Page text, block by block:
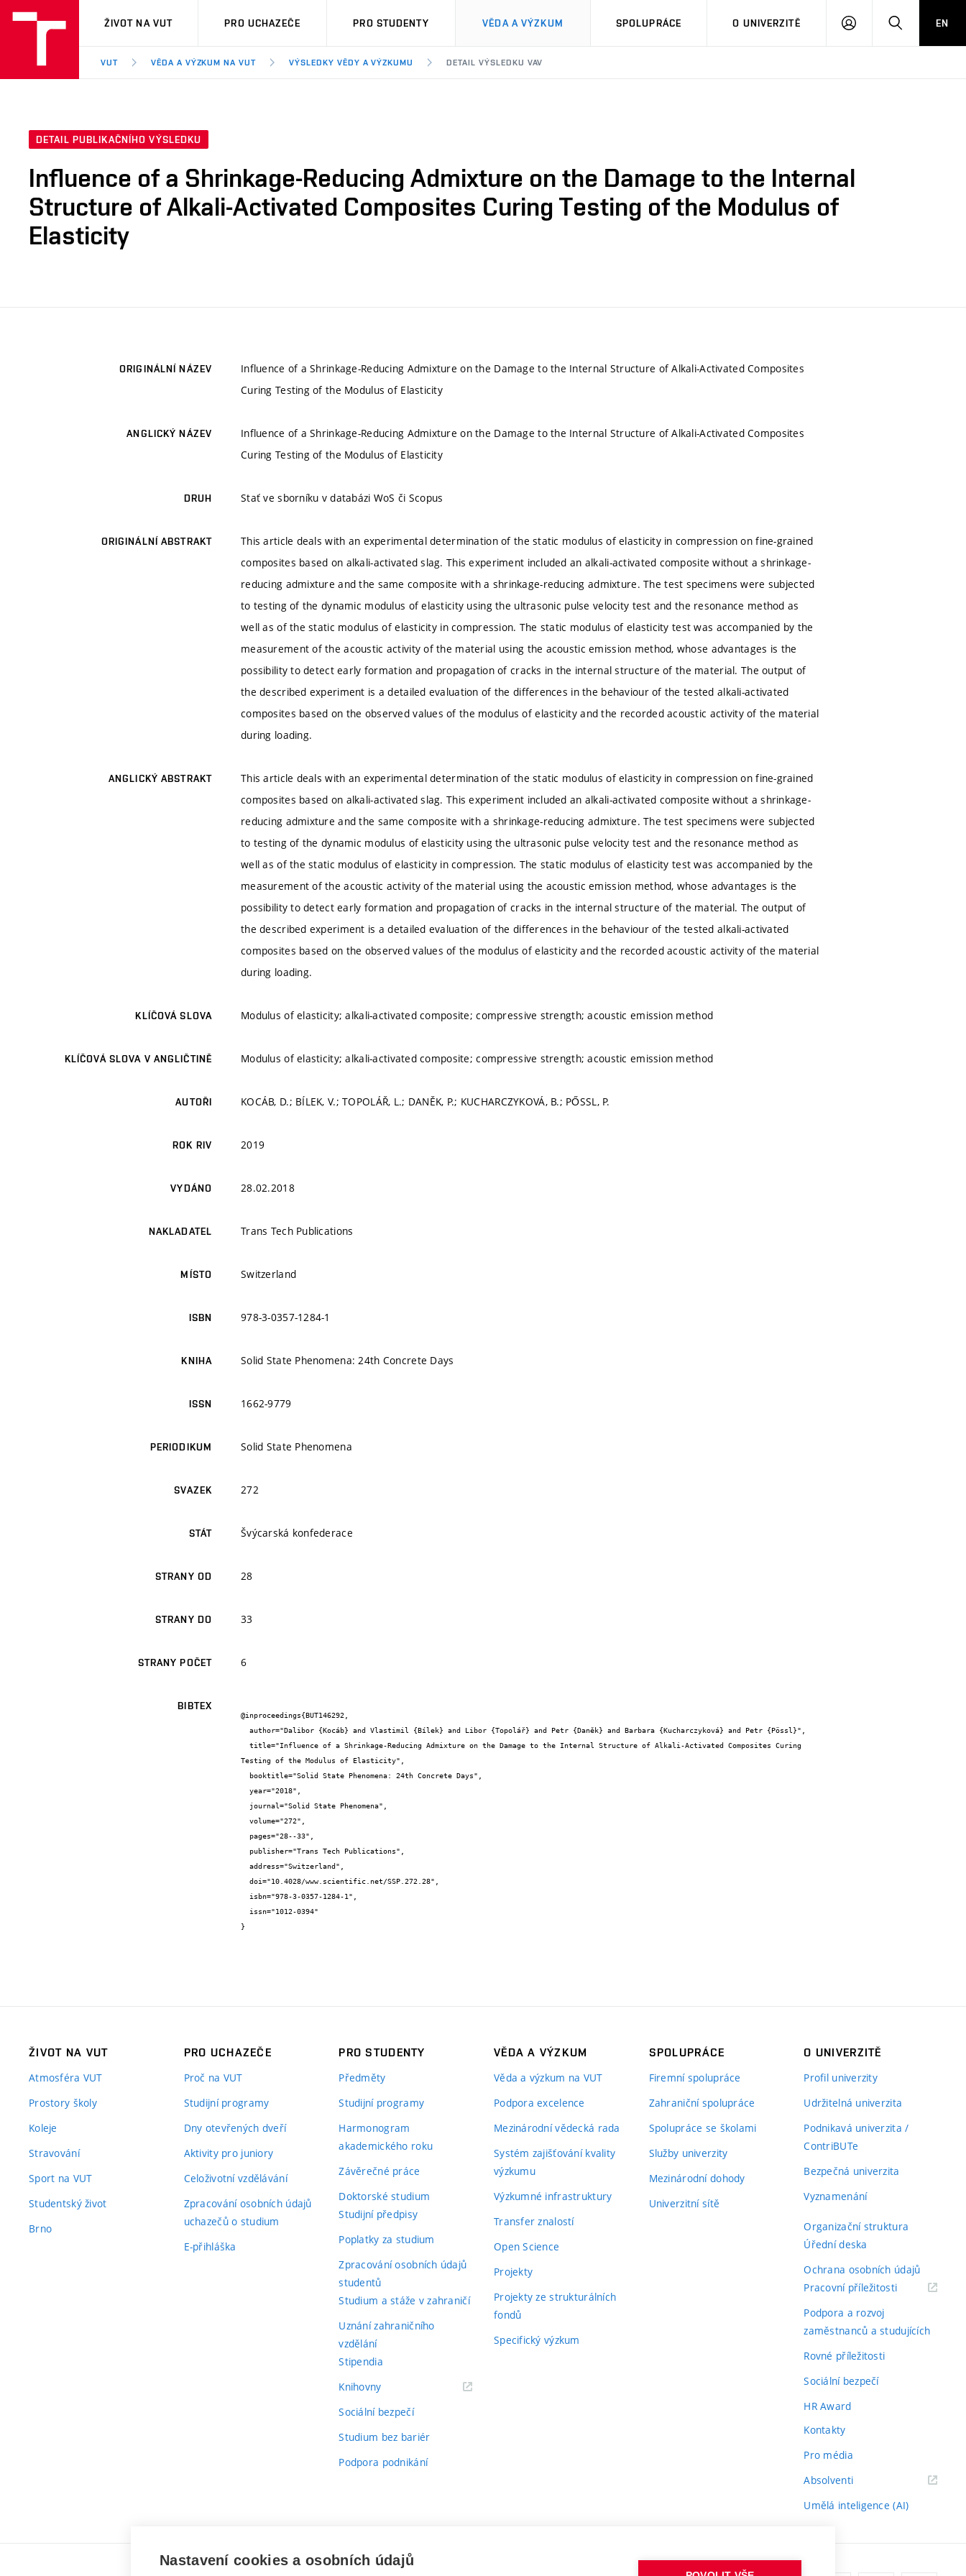
VUT
ŽIVOT NA VUT PRO UCHAZEČE PRO STUDENTY VĚDA A VÝZKUM SPOLUPRÁCE O UNIVERZITĚ
PŘIHLÁSIT HLEDATEN
VUT VĚDA A VÝZKUM NA VUT VÝSLEDKY VĚDY A VÝZKUMU DETAIL VÝSLEDKU VAV
DETAIL PUBLIKAČNÍHO VÝSLEDKU
Influence of a Shrinkage-Reducing Admixture on the Damage to the Internal
Structure of Alkali-Activated Composites Curing Testing of the Modulus of
Elasticity
ORIGINÁLNÍ NÁZEV
Influence of a Shrinkage-Reducing Admixture on the Damage to the Internal Structure of Alkali-Activated Composites
Curing Testing of the Modulus of Elasticity
ANGLICKÝ NÁZEV
Influence of a Shrinkage-Reducing Admixture on the Damage to the Internal Structure of Alkali-Activated Composites
Curing Testing of the Modulus of Elasticity
DRUH Stať ve sborníku v databázi WoS či Scopus
ORIGINÁLNÍ ABSTRAKT
This article deals with an experimental determination of the static modulus of elasticity in compression on fine-grained
composites based on alkali-activated slag. This experiment included an alkali-activated composite without a shrinkage-
reducing admixture and the same composite with a shrinkage-reducing admixture. The test specimens were subjected
to testing of the dynamic modulus of elasticity using the ultrasonic pulse velocity test and the resonance method as
well as of the static modulus of elasticity in compression. The static modulus of elasticity test was accompanied by the
measurement of the acoustic activity of the material using the acoustic emission method, whose advantages is the
possibility to detect early formation and propagation of cracks in the internal structure of the material. The output of
the described experiment is a detailed evaluation of the differences in the behaviour of the tested alkali-activated
composites based on the observed values of the modulus of elasticity and the recorded acoustic activity of the material
during loading.
ANGLICKÝ ABSTRAKT
This article deals with an experimental determination of the static modulus of elasticity in compression on fine-grained
composites based on alkali-activated slag. This experiment included an alkali-activated composite without a shrinkage-
reducing admixture and the same composite with a shrinkage-reducing admixture. The test specimens were subjected
to testing of the dynamic modulus of elasticity using the ultrasonic pulse velocity test and the resonance method as
well as of the static modulus of elasticity in compression. The static modulus of elasticity test was accompanied by the
measurement of the acoustic activity of the material using the acoustic emission method, whose advantages is the
possibility to detect early formation and propagation of cracks in the internal structure of the material. The output of
the described experiment is a detailed evaluation of the differences in the behaviour of the tested alkali-activated
composites based on the observed values of the modulus of elasticity and the recorded acoustic activity of the material
during loading.
KLÍČOVÁ SLOVA Modulus of elasticity; alkali-activated composite; compressive strength; acoustic emission method
KLÍČOVÁ SLOVA V ANGLIČTINĚ Modulus of elasticity; alkali-activated composite; compressive strength; acoustic emission method
AUTOŘI KOCÁB, D.; BÍLEK, V.; TOPOLÁŘ, L.; DANĚK, P.; KUCHARCZYKOVÁ, B.; PŐSSL, P.
ROK RIV 2019
VYDÁNO 28.02.2018
NAKLADATEL Trans Tech Publications
MÍSTO Switzerland
ISBN 978-3-0357-1284-1
KNIHA Solid State Phenomena: 24th Concrete Days
ISSN 1662-9779
PERIODIKUM Solid State Phenomena
SVAZEK 272
STÁT Švýcarská konfederace
STRANY OD 28
STRANY DO 33
STRANY POČET 6
BIBTEX
@inproceedings{BUT146292,
Testing of the Modulus of Elasticity",
}
ŽIVOT NA VUT
Atmosféra VUT
Prostory školy
Koleje
Stravování
Sport na VUT
Studentský život
Brno
PRO UCHAZEČE
Proč na VUT
Studijní programy
Dny otevřených dveří
Aktivity pro juniory
Celoživotní vzdělávání
Zpracování osobních údajů
uchazečů o studium
E-přihláška
PRO STUDENTY
Předměty
Studijní programy
Harmonogram
akademického roku
Závěrečné práce
Doktorské studium
Studijní předpisy
Poplatky za studium
Zpracování osobních údajů
studentů
Studium a stáže v zahraničí
Uznání zahraničního
vzdělání
Stipendia
Knihovny(externí
Sociální bezpečí
Studium bez bariér
Podpora podnikání
VĚDA A VÝZKUM
Věda a výzkum na VUT
Podpora excelence
Mezinárodní vědecká rada
Systém zajišťování kvality
výzkumu
Výzkumné infrastruktury
Transfer znalostí
Open Science
Projekty
Projekty ze strukturálních
fondů
Specifický výzkum
SPOLUPRÁCE
Firemní spolupráce
Zahraniční spolupráce
Spolupráce se školami
Služby univerzity
Mezinárodní dohody
Univerzitní sítě
O UNIVERZITĚ
Profil univerzity
Udržitelná univerzita
Podnikavá univerzita /
ContriBUTe
Bezpečná univerzita
Vyznamenání
Organizační struktura
Úřední deska
Ochrana osobních údajů
Pracovní příležitosti(externí
Podpora a rozvoj
zaměstnanců a studujících
Rovné příležitosti
Sociální bezpečí
HR Award
Kontakty
Pro média
Absolventi(externí
Umělá inteligence (AI)
Nastavení cookies a osobních údajů